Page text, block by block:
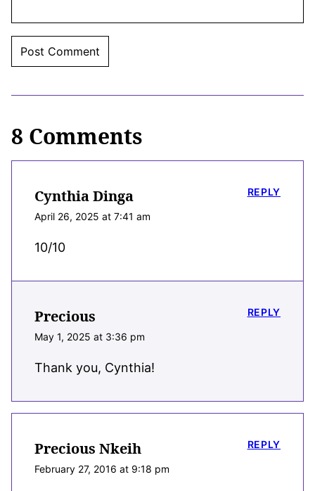
8 Comments
Cynthia Dinga
April 26, 2025 at 7:41 am
10/10
REPLY
Precious
May 1, 2025 at 3:36 pm
Thank you, Cynthia!
REPLY
Precious Nkeih
February 27, 2016 at 9:18 pm
REPLY